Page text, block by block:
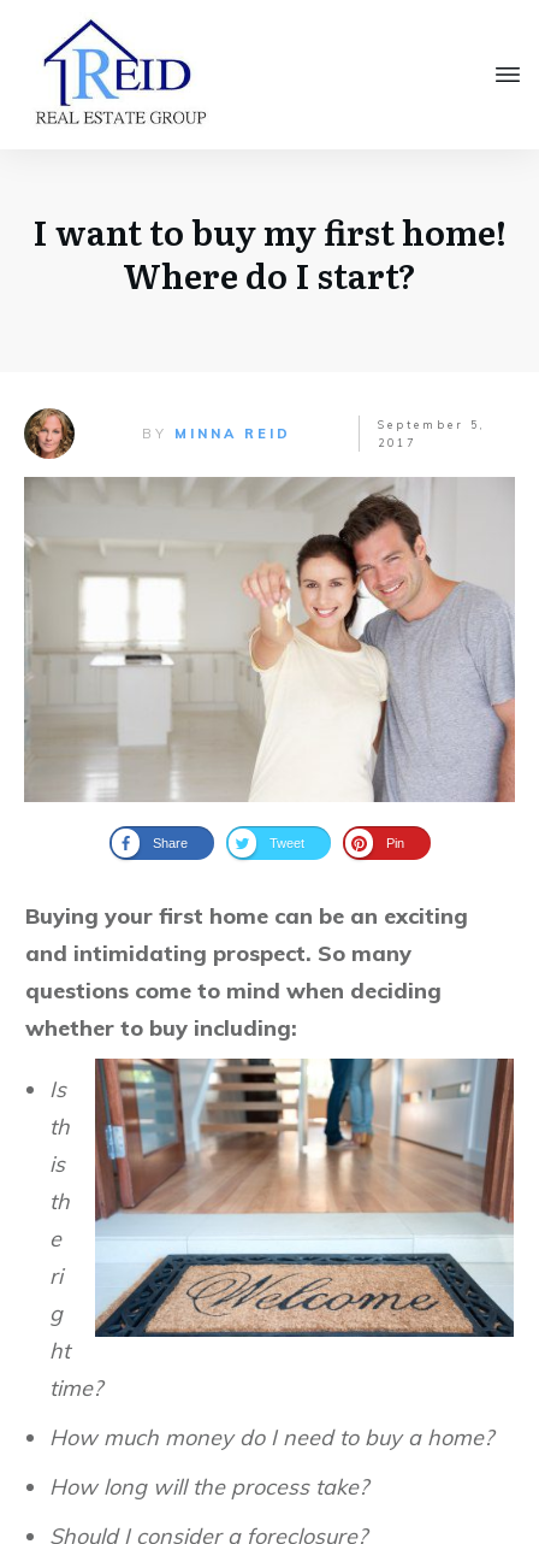
I want to buy my first home!
Where do I start?
BY MINNA REID
September 5,
2017
Share Tweet Pin
Buying your first home can be an exciting
and intimidating prospect. So many
questions come to mind when deciding
whether to buy including:
Is
th
is
th
e
ri
g
ht
time?
How much money do I need to buy a home?
How long will the process take?
Should I consider a foreclosure?